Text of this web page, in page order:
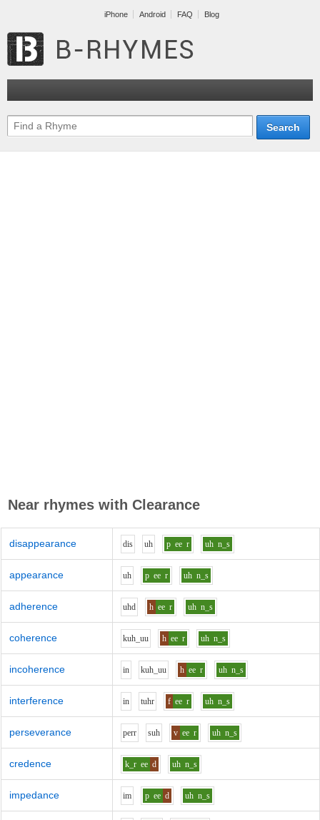
iPhone Android FAQ Blog
Near rhymes with Clearance
disappearance dis uh p ee r uh n_s
appearance uh p ee r uh n_s
adherence uhd h ee r uh n_s
coherence kuh_uu h ee r uh n_s
incoherence in kuh_uu h ee r uh n_s
interference in tuhr f ee r uh n_s
perseverance perr suh v ee r uh n_s
credence k_r ee d uh n_s
impedance im p ee d uh n_s